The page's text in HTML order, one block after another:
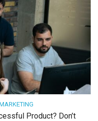
Product? Don’t